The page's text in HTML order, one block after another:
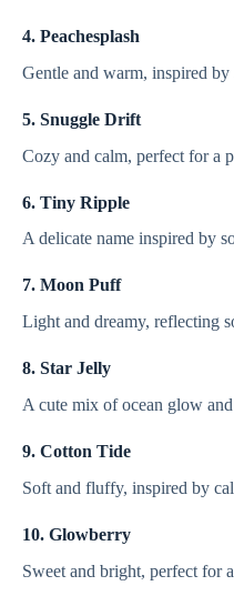
4. Peachesplash
Gentle and warm, inspired by
5. Snuggle Drift
Cozy and calm, perfect for a
6. Tiny Ripple
A delicate name inspired by
7. Moon Puff
Light and dreamy, reflecting
8. Star Jelly
A cute mix of ocean glow
9. Cotton Tide
Soft and fluffy, inspired by
10. Glowberry
Sweet and bright, perfect for